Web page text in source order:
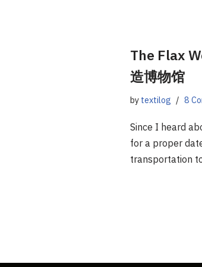
The Flax
造博物馆
by textilog 8
Since I heard
for a proper
transportation